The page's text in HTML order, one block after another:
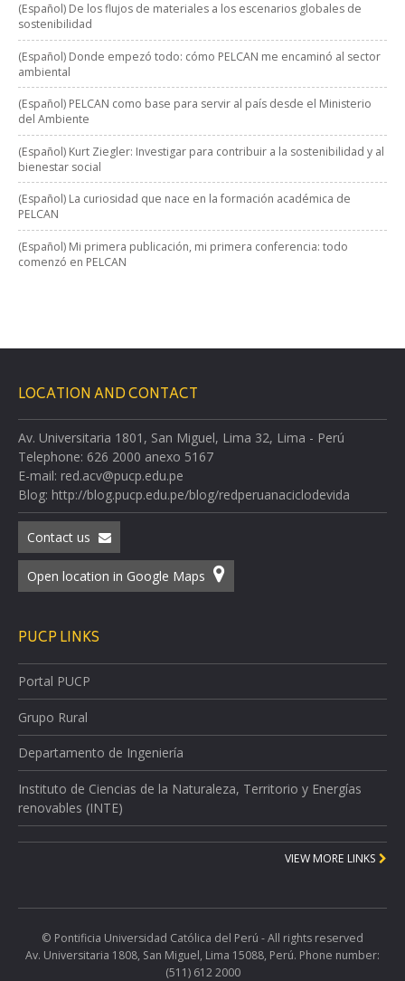
(Español) De los flujos de materiales a los escenarios globales de
sostenibilidad
(Español) Donde empezó todo: cómo PELCAN me encaminó al sector
ambiental
(Español) PELCAN como base para servir al país desde el Ministerio
del Ambiente
(Español) Kurt Ziegler: Investigar para contribuir a la sostenibilidad y al
bienestar social
(Español) La curiosidad que nace en la formación académica de
PELCAN
(Español) Mi primera publicación, mi primera conferencia: todo
comenzó en PELCAN
LOCATION AND CONTACT
Av. Universitaria 1801, San Miguel, Lima 32, Lima - Perú
Telephone: 626 2000 anexo 5167
E-mail: red.acv@pucp.edu.pe
Blog: http://blog.pucp.edu.pe/blog/redperuanaciclodevida
Contact us
Open location in Google Maps
PUCP LINKS
Portal PUCP
Grupo Rural
Departamento de Ingeniería
Instituto de Ciencias de la Naturaleza, Territorio y Energías
renovables (INTE)
VIEW MORE LINKS
© Pontificia Universidad Católica del Perú - All rights reserved
Av. Universitaria 1808, San Miguel, Lima 15088, Perú. Phone number:
(511) 612 2000